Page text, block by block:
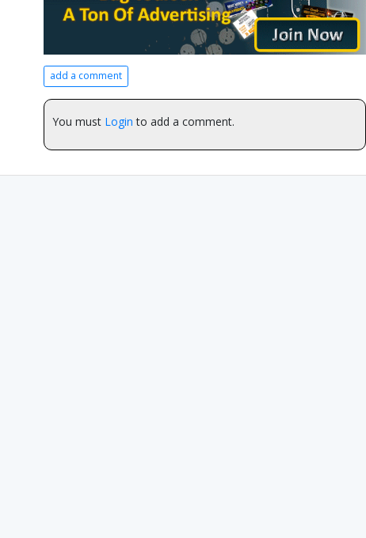
add a comment
You must Login to add a comment.